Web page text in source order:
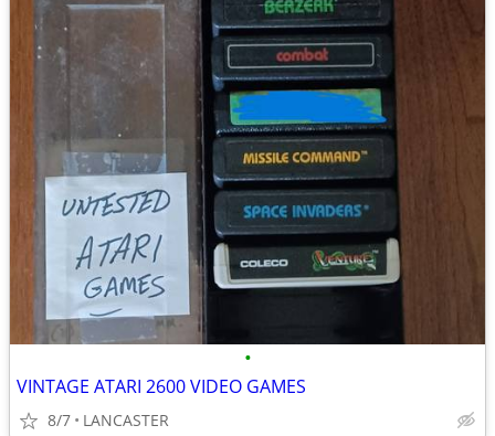
•
VINTAGE ATARI 2600 VIDEO GAMES
8/7 LANCASTER